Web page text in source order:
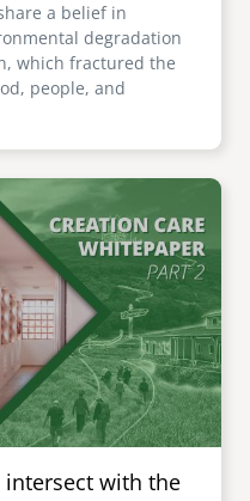
a belief in
degradation
which fractured the
people, and
intersect with the